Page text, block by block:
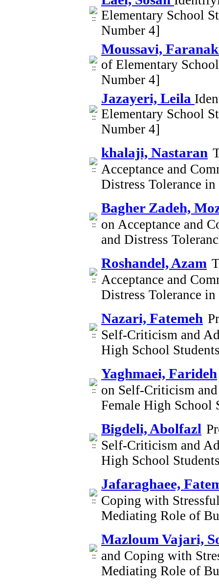
Elementary School
Number 4]
Moussavi,
of Elementary
Number 4]
Jazayeri, Leila
Elementary School
Number 4]
khalaji, Nastaran
Acceptance and
Distress Tolerance
Bagher Zadeh,
on Acceptance and
and Distress
Roshandel, Azam
Acceptance and
Distress Tolerance
Nazari, Fatemeh
Self-Criticism and
High School
Yaghmaei, Farideh
on Self-Criticism
Female High School
Bigdeli, Abolfazl
Self-Criticism and
High School
Jafaraghaee,
Coping with
Mediating Role of
Mazloum Vajari,
and Coping with
Mediating Role of